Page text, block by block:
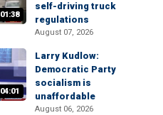
01:38
self-driving truck
regulations
August 07, 2026
04:01
Larry Kudlow:
Democratic Party
socialism is
unaffordable
August 06, 2026